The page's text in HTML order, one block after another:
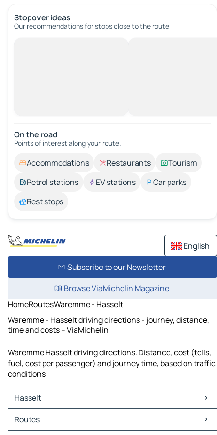
Stopover ideas
Our recommendations for stops close to the route.
On the road
Points of interest along your route.
Accommodations Restaurants
Tourism
Petrol stations
EV stations
Car parks
Rest stops
English
Subscribe to our Newsletter
Browse ViaMichelin Magazine
HomeRoutesWaremme - Hasselt
Waremme - Hasselt driving directions - journey, distance,
time and costs – ViaMichelin
Waremme Hasselt driving directions. Distance, cost (tolls,
fuel, cost per passenger) and journey time, based on traffic
conditions
Hasselt
Hasselt Maps
Hasselt Traffic
Routes